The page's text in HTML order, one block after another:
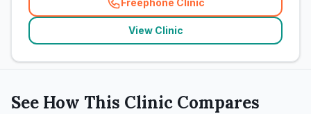
Freephone Clinic
(related_clinics_call
View Clinic
See How This Clinic Compares